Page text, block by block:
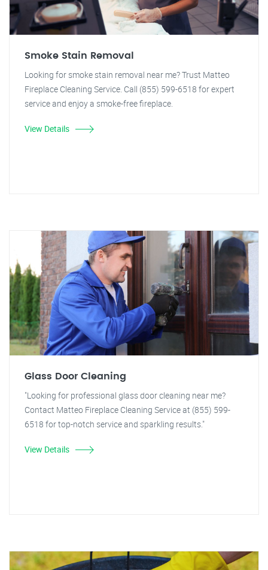
Smoke Stain Removal
Looking for smoke stain removal near me? Trust Matteo
Fireplace Cleaning Service. Call (855) 599-6518 for expert
service and enjoy a smoke-free fireplace.
View Details
Glass Door Cleaning
"Looking for professional glass door cleaning near me?
Contact Matteo Fireplace Cleaning Service at (855) 599-
6518 for top-notch service and sparkling results."
View Details